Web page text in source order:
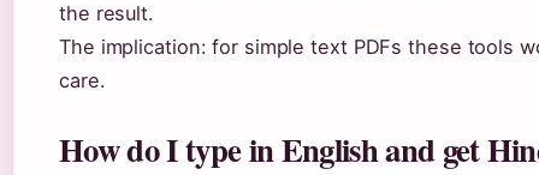
the result.
The implication: for simple text PDFs these tools
care.
How do I type in English and get